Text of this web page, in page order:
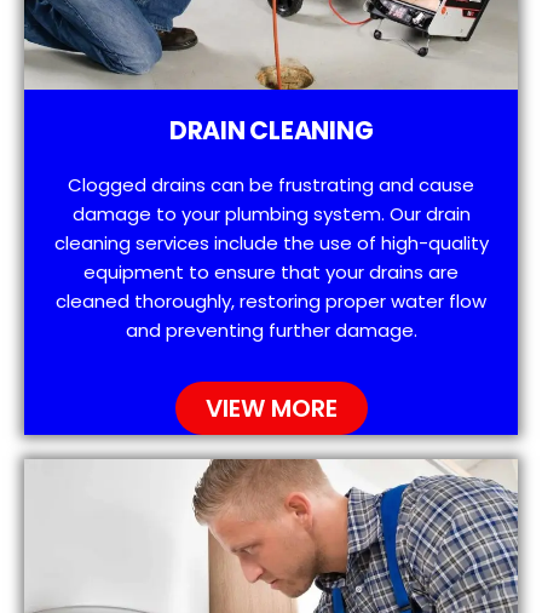
DRAIN CLEANING
Clogged drains can be frustrating and cause
damage to your plumbing system. Our drain
cleaning services include the use of high-quality
equipment to ensure that your drains are
cleaned thoroughly, restoring proper water flow
and preventing further damage.
VIEW MORE